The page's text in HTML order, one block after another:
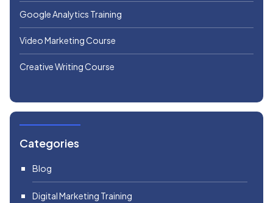
Google Analytics Training
Video Marketing Course
Creative Writing Course
Categories
Blog
Digital Marketing Training